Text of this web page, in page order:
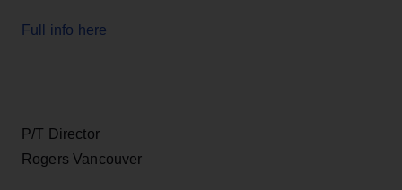
Full info here
P/T Director
Rogers Vancouver